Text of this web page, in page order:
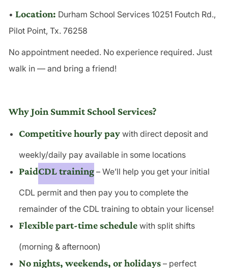
• Location: Durham School Services 10251 Foutch Rd.,
Pilot Point, Tx. 76258
No appointment needed. No experience required. Just
walk in — and bring a friend!
Why Join Summit School Services?
Competitive hourly paywith direct deposit and
weekly/daily pay available in some locations
PaidCDL training– We’ll help you get your initial
CDL permit and then pay you to complete the
remainder of the CDL training to obtain your license!
Flexible part-time schedulewith split shifts
(morning & afternoon)
No nights, weekends, or holidays– perfect